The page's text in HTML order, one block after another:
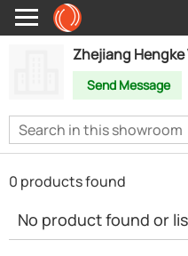
Zhejiang
Send Message
0 products found
No product found or